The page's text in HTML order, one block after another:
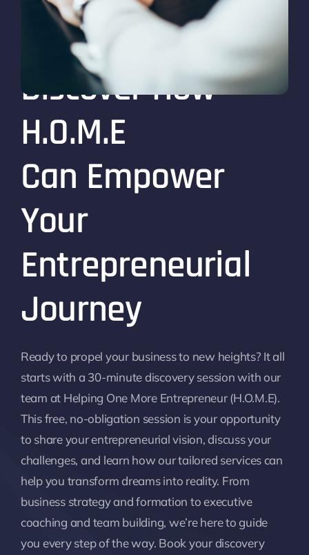
Discover How
H.O.M.E
Can Empower
Your
Entrepreneurial
Journey
Ready to propel your business to new heights? It all
starts with a 30-minute discovery session with our
team at Helping One More Entrepreneur (H.O.M.E).
This free, no-obligation session is your opportunity
to share your entrepreneurial vision, discuss your
challenges, and learn how our tailored services can
help you transform dreams into reality. From
business strategy and formation to executive
coaching and team building, we’re here to guide
you every step of the way. Book your discovery